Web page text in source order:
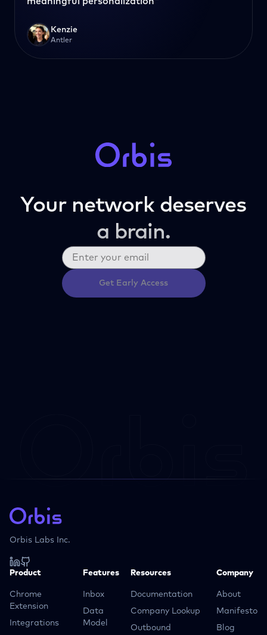
Kenzie
Antler
Your network deserves
a brain.
Get Early Access
Orbis Labs Inc.
Product
Chrome
Extension
Integrations
Features
Inbox
Data
Model
Resources
Documentation
Company Lookup
Outbound
Company
About
Manifesto
Blog